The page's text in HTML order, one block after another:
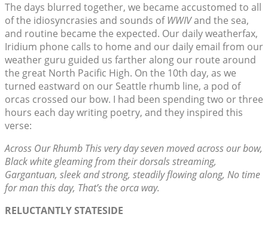
The days blurred together, we became accustomed to all
of the idiosyncrasies and sounds ofWWIVand the sea,
and routine became the expected. Our daily weatherfax,
Iridium phone calls to home and our daily email from our
weather guru guided us farther along our route around
the great North Pacific High. On the 10th day, as we
turned eastward on our Seattle rhumb line, a pod of
orcas crossed our bow. I had been spending two or three
hours each day writing poetry, and they inspired this
verse:
Across Our Rhumb This very day seven moved across our bow,
Black white gleaming from their dorsals streaming,
Gargantuan, sleek and strong, steadily flowing along, No time
for man this day, That’s the orca way.
RELUCTANTLY STATESIDE